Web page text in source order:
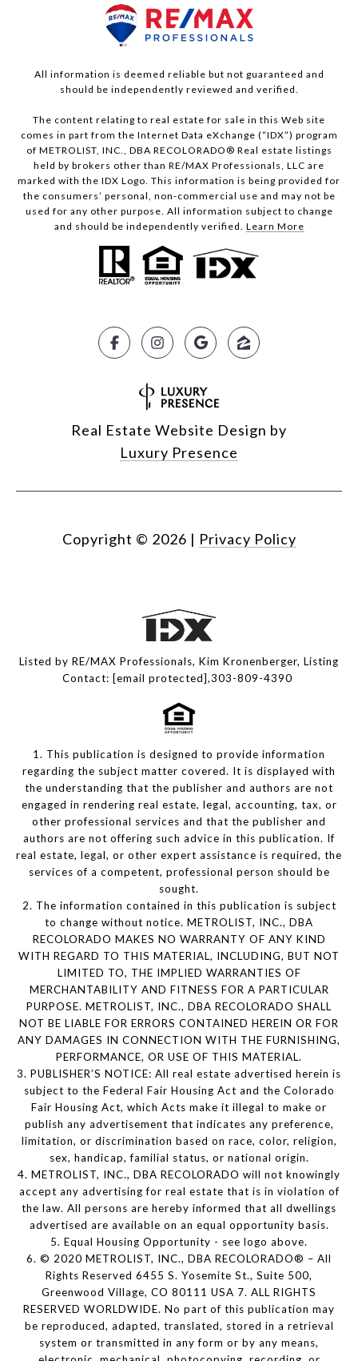
All information is deemed reliable but not guaranteed and
should be independently reviewed and verified.
The content relating to real estate for sale in this Web site
comes in part from the Internet Data eXchange (“IDX”) program
of METROLIST, INC., DBA RECOLORADO® Real estate listings
held by brokers other than RE/MAX Professionals, LLC are
marked with the IDX Logo. This information is being provided for
the consumers’ personal, non-commercial use and may not be
used for any other purpose. All information subject to change
and should be independently verified. Learn More
Real Estate Website Design by
Luxury Presence
Copyright © 2026 | Privacy Policy
Listed by RE/MAX Professionals, Kim Kronenberger, Listing
Contact: [email protected],303-809-4390
1. This publication is designed to provide information
regarding the subject matter covered. It is displayed with
the understanding that the publisher and authors are not
engaged in rendering real estate, legal, accounting, tax, or
other professional services and that the publisher and
authors are not offering such advice in this publication. If
real estate, legal, or other expert assistance is required, the
services of a competent, professional person should be
sought.
2. The information contained in this publication is subject
to change without notice. METROLIST, INC., DBA
RECOLORADO MAKES NO WARRANTY OF ANY KIND
WITH REGARD TO THIS MATERIAL, INCLUDING, BUT NOT
LIMITED TO, THE IMPLIED WARRANTIES OF
MERCHANTABILITY AND FITNESS FOR A PARTICULAR
PURPOSE. METROLIST, INC., DBA RECOLORADO SHALL
NOT BE LIABLE FOR ERRORS CONTAINED HEREIN OR FOR
ANY DAMAGES IN CONNECTION WITH THE FURNISHING,
PERFORMANCE, OR USE OF THIS MATERIAL.
3. PUBLISHER’S NOTICE: All real estate advertised herein is
subject to the Federal Fair Housing Act and the Colorado
Fair Housing Act, which Acts make it illegal to make or
publish any advertisement that indicates any preference,
limitation, or discrimination based on race, color, religion,
sex, handicap, familial status, or national origin.
4. METROLIST, INC., DBA RECOLORADO will not knowingly
accept any advertising for real estate that is in violation of
the law. All persons are hereby informed that all dwellings
advertised are available on an equal opportunity basis.
5. Equal Housing Opportunity - see logo above.
6. © 2020 METROLIST, INC., DBA RECOLORADO® – All
Rights Reserved 6455 S. Yosemite St., Suite 500,
Greenwood Village, CO 80111 USA 7. ALL RIGHTS
RESERVED WORLDWIDE. No part of this publication may
be reproduced, adapted, translated, stored in a retrieval
system or transmitted in any form or by any means,